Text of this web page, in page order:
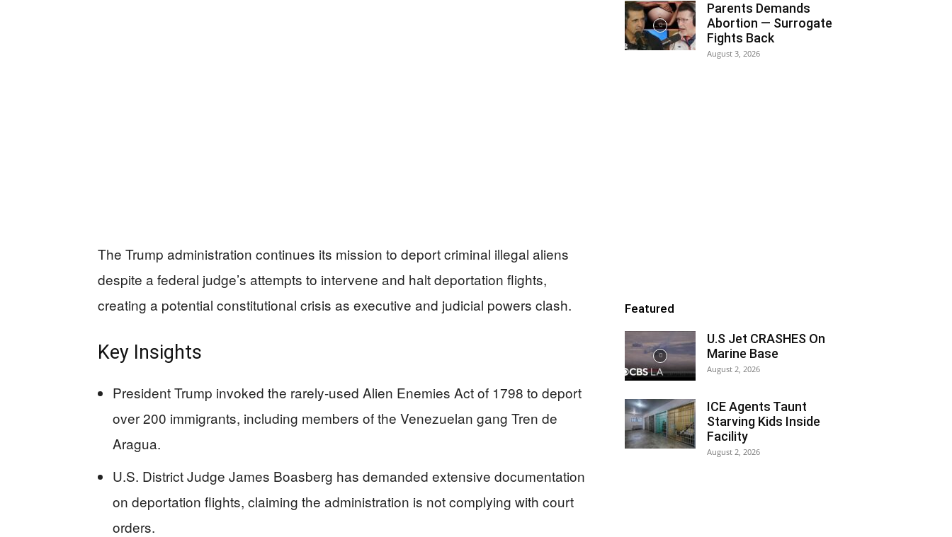
The Trump administration continues its mission to deport criminal illegal aliens
despite a federal judge’s attempts to intervene and halt deportation flights,
creating a potential constitutional crisis as executive and judicial powers clash.
Key Insights
President Trump invoked the rarely-used Alien Enemies Act of 1798 to deport
over 200 immigrants, including members of the Venezuelan gang Tren de
Aragua.
U.S. District Judge James Boasberg has demanded extensive documentation
on deportation flights, claiming the administration is not complying with court
orders.
Parents Demands
Abortion — Surrogate
Fights Back
August 3, 2026
Featured
U.S Jet CRASHES On
Marine Base
August 2, 2026
ICE Agents Taunt
Starving Kids Inside
Facility
August 2, 2026